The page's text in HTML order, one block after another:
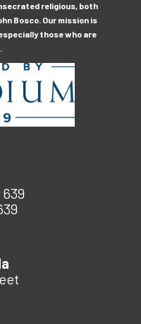
religious, both
Bosco. Our mission is
those who are